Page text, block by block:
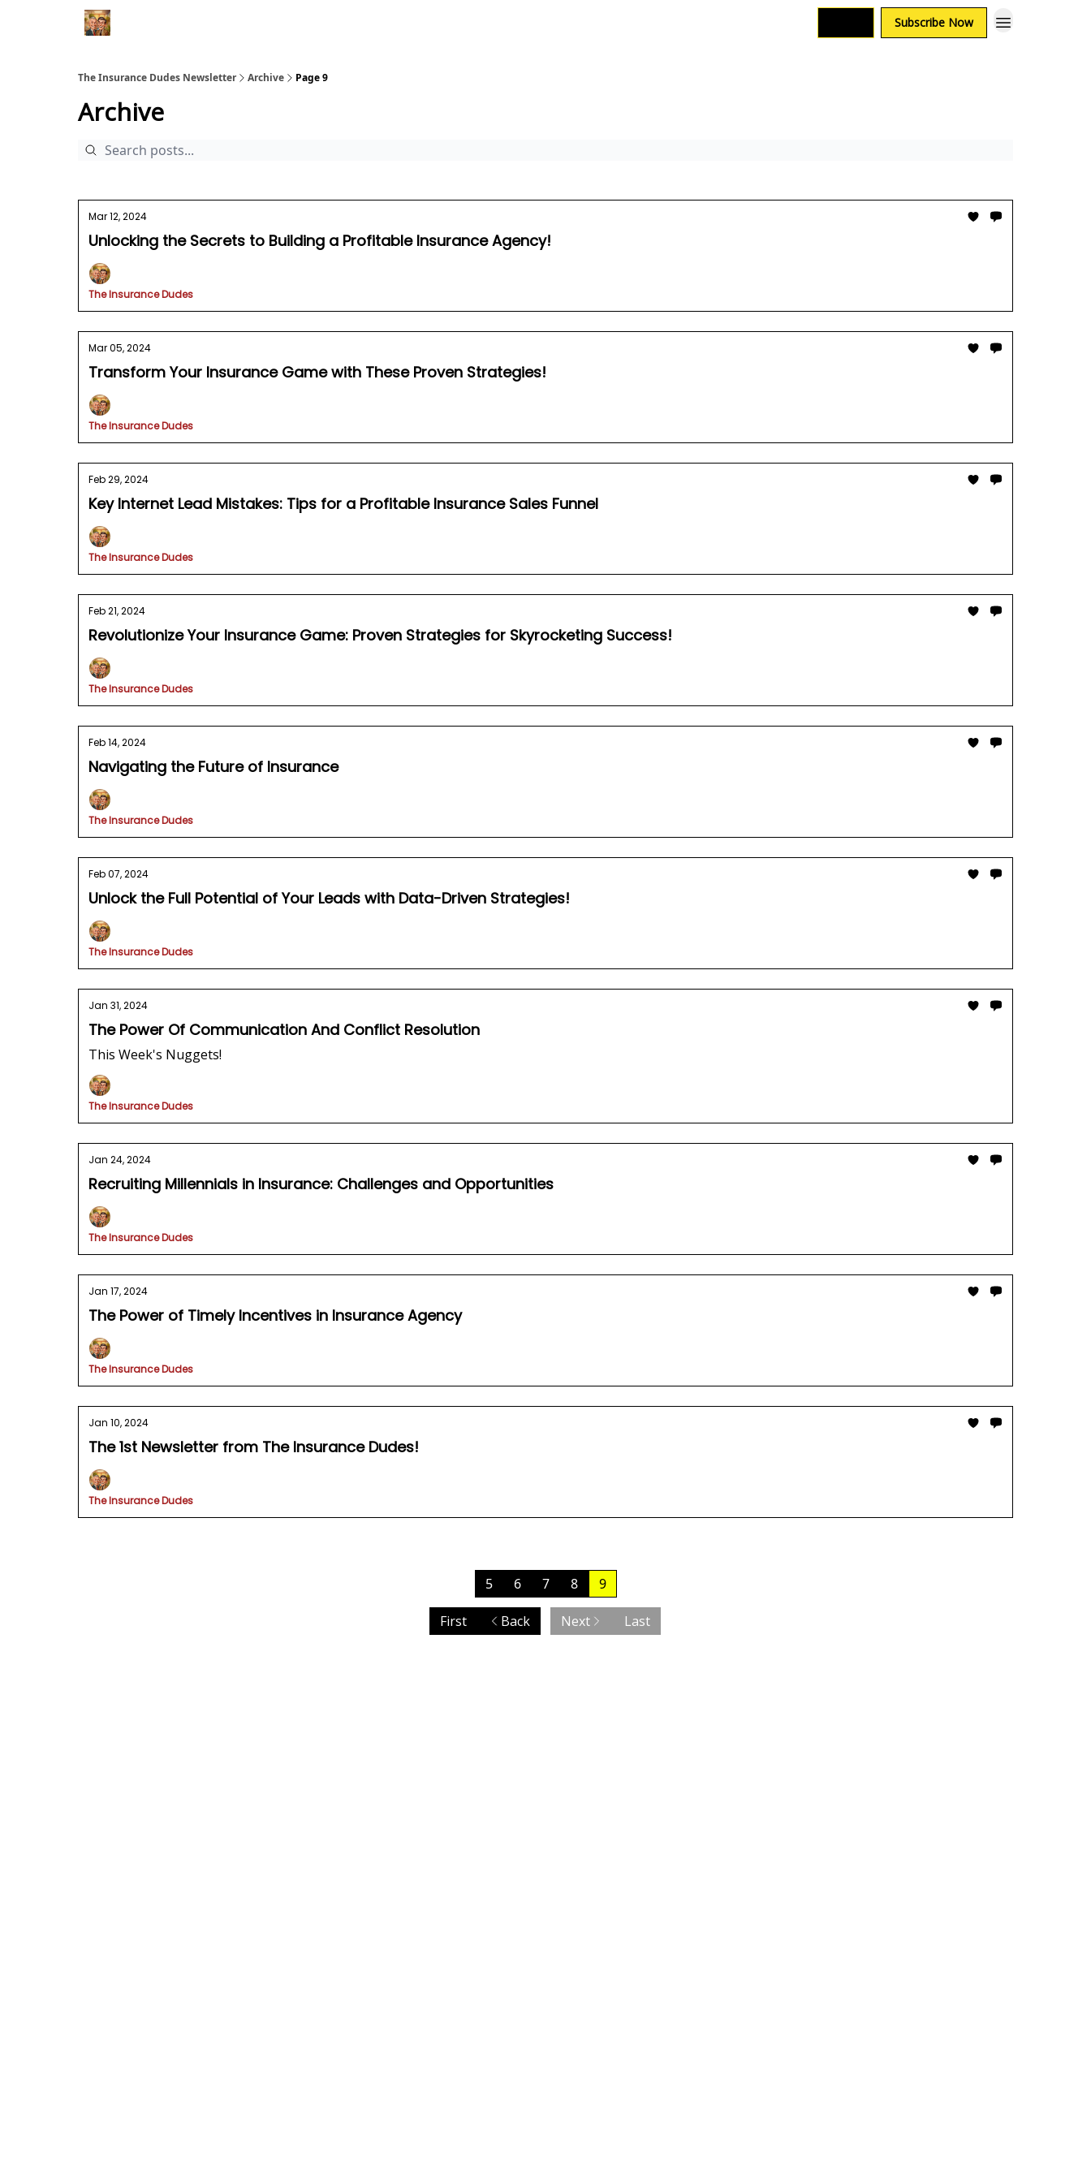
Subscribe Now
The Insurance Dudes Newsletter Archive Page 9
Archive
Mar 12, 2024
Unlocking the Secrets to Building a Profitable Insurance Agency!
The Insurance Dudes
Mar 05, 2024
Transform Your Insurance Game with These Proven Strategies!
The Insurance Dudes
Feb 29, 2024
Key Internet Lead Mistakes: Tips for a Profitable Insurance Sales Funnel
The Insurance Dudes
Feb 21, 2024
Revolutionize Your Insurance Game: Proven Strategies for Skyrocketing Success!
The Insurance Dudes
Feb 14, 2024
Navigating the Future of Insurance
The Insurance Dudes
Feb 07, 2024
Unlock the Full Potential of Your Leads with Data-Driven Strategies!
The Insurance Dudes
Jan 31, 2024
The Power Of Communication And Conflict Resolution
This Week's Nuggets!
The Insurance Dudes
Jan 24, 2024
Recruiting Millennials in Insurance: Challenges and Opportunities
The Insurance Dudes
Jan 17, 2024
The Power of Timely Incentives in Insurance Agency
The Insurance Dudes
Jan 10, 2024
The 1st Newsletter from The Insurance Dudes!
The Insurance Dudes
First Back
5 6 7 8 9
Next Last